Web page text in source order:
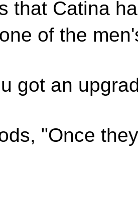
that Catina
of the
got an
"Once